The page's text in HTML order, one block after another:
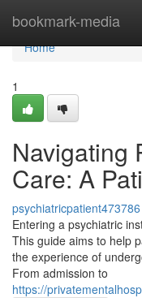
bookmark-media
Home
Home
1
Navigating
Care: A
psychiatricpatient473786
Entering a psychiatric
This guide aims to help
the experience of
From admission to
https://